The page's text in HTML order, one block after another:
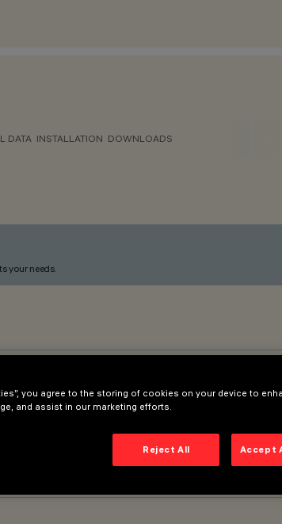
DATA INSTALLATION DOWNLOADS
your needs.
you agree to the storing of cookies on your device to
and assist in our marketing efforts.
Reject All Accept